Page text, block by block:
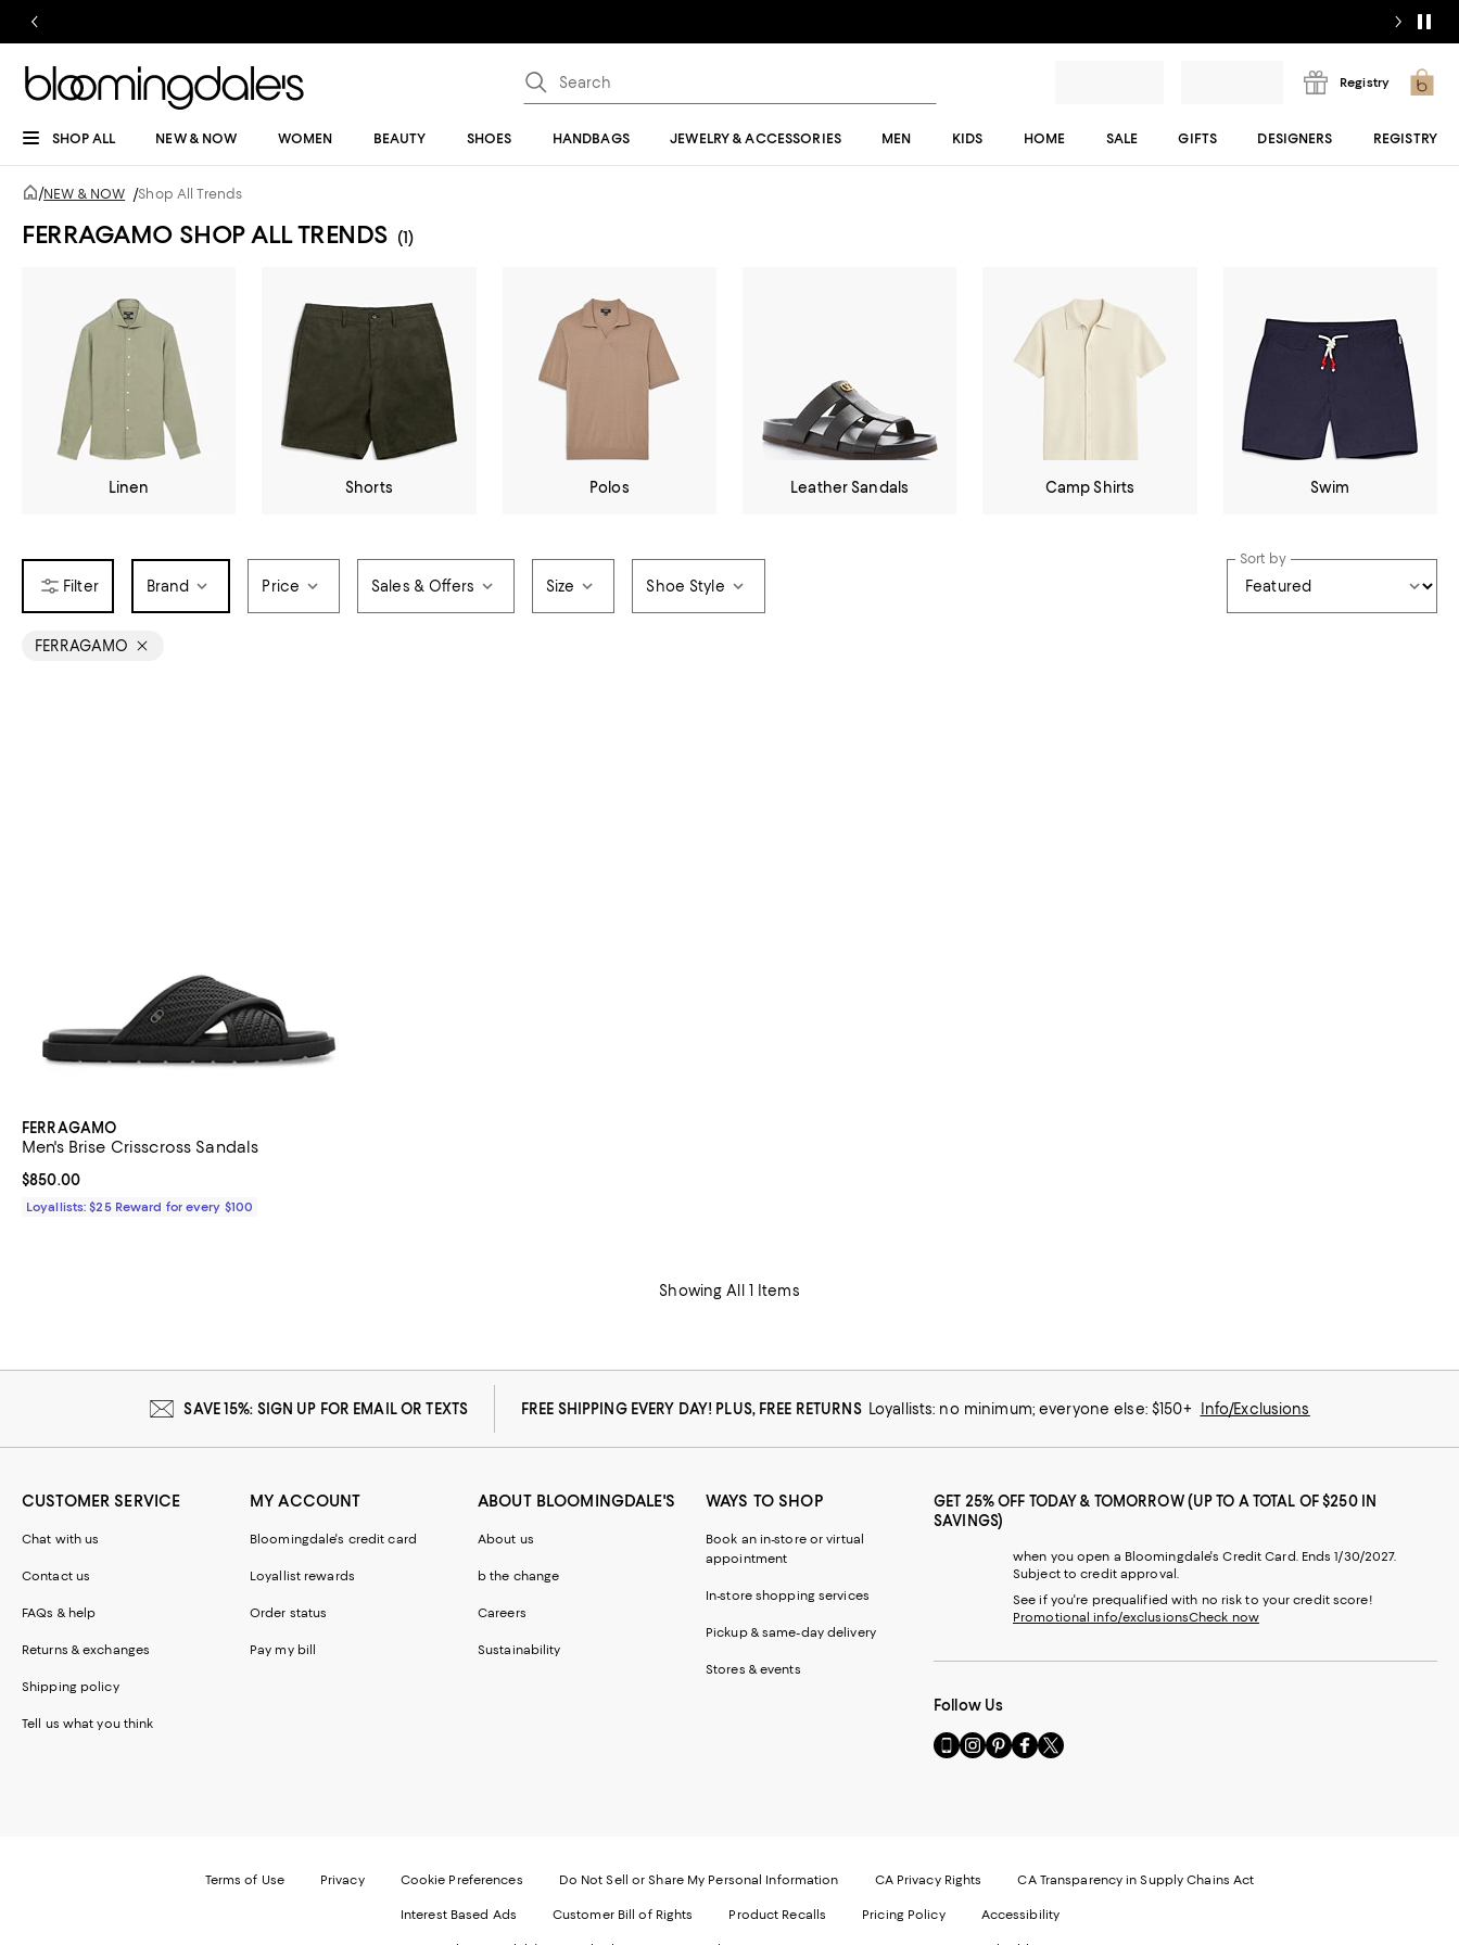
Registry
SHOP ALL NEW & NOW WOMEN BEAUTY SHOES HANDBAGS JEWELRY & ACCESSORIES MEN KIDS HOME SALE GIFTS DESIGNERS REGISTRY
/NEW & NOW /Shop All Trends
FERRAGAMO SHOP ALL TRENDS (1)
Linen Shorts Polos Leather Sandals Camp Shirts Swim
Brand Price Sales & Offers Size Shoe Style
Sort by
FERRAGAMO
FERRAGAMO
Men's Brise Crisscross Sandals
Current price $850.00; ;
$850.00
Loyallists: $25 Reward for every $100
Showing All 1 Items
SAVE 15%: SIGN UP FOR EMAIL OR TEXTS FREE SHIPPING EVERY DAY! PLUS, FREE RETURNS Loyallists: no minimum; everyone else: $150+ Info/Exclusions
CUSTOMER SERVICE
Chat with us
Contact us
FAQs & help
Returns & exchanges
Shipping policy
Tell us what you think
MY ACCOUNT
Bloomingdale's credit card
Loyallist rewards
Order status
Pay my bill
ABOUT BLOOMINGDALE'S
About us
b the change
Careers
Sustainability
WAYS TO SHOP
Book an in-store or virtual
appointment
In-store shopping services
Pickup & same-day delivery
Stores & events
GET 25% OFF TODAY & TOMORROW (UP TO A TOTAL OF $250 IN
SAVINGS)
when you open a Bloomingdale's Credit Card. Ends 1/30/2027.
Subject to credit approval.
See if you're prequalified with no risk to your credit score!
Promotional info/exclusionsCheck now
Follow Us
Go
to
Website.
in
Visit
us
Opens
Visit
us
Opens
a
Visit
us
Opens
a
Visit
us
Opens
a
Terms of Use Privacy Cookie Preferences Do Not Sell or Share My Personal Information CA Privacy Rights CA Transparency in Supply Chains Act
Interest Based Ads Customer Bill of Rights Product Recalls Pricing Policy Accessibility